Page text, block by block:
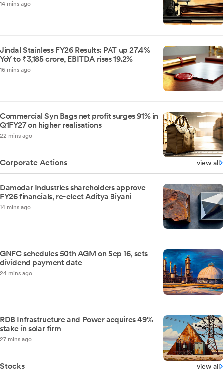
14 mins ago
Jindal Stainless FY26 Results: PAT up 27.4%
YoY to ₹3,185 crore, EBITDA rises 19.2%
16 mins ago
Commercial Syn Bags net profit surges 91% in
Q1FY27 on higher realisations
22 mins ago
Corporate Actions view all
Damodar Industries shareholders approve
FY26 financials, re-elect Aditya Biyani
14 mins ago
GNFC schedules 50th AGM on Sep 16, sets
dividend payment date
24 mins ago
RDB Infrastructure and Power acquires 49%
stake in solar firm
27 mins ago
Stocks view all